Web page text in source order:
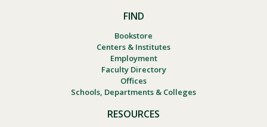
FIND
Bookstore
Centers & Institutes
Employment
Faculty Directory
Offices
Schools, Departments & Colleges
RESOURCES